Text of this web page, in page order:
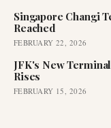
Singapore Changi
Reached
FEBRUARY 22, 2026
JFK's New
Rises
FEBRUARY 15, 2026